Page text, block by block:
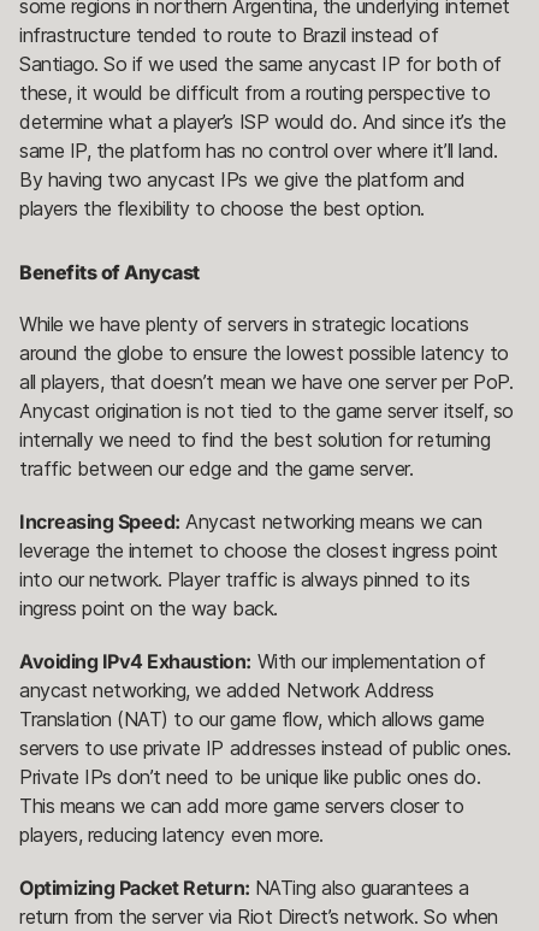
some regions in northern Argentina, the underlying internet
infrastructure tended to route to Brazil instead of
Santiago. So if we used the same anycast IP for both of
these, it would be difficult from a routing perspective to
determine what a player’s ISP would do. And since it’s the
same IP, the platform has no control over where it’ll land.
By having two anycast IPs we give the platform and
players the flexibility to choose the best option.
Benefits of Anycast
While we have plenty of servers in strategic locations
around the globe to ensure the lowest possible latency to
all players, that doesn’t mean we have one server per PoP.
Anycast origination is not tied to the game server itself, so
internally we need to find the best solution for returning
traffic between our edge and the game server.
Increasing Speed: Anycast networking means we can
leverage the internet to choose the closest ingress point
into our network. Player traffic is always pinned to its
ingress point on the way back.
Avoiding IPv4 Exhaustion: With our implementation of
anycast networking, we added Network Address
Translation (NAT) to our game flow, which allows game
servers to use private IP addresses instead of public ones.
Private IPs don’t need to be unique like public ones do.
This means we can add more game servers closer to
players, reducing latency even more.
Optimizing Packet Return: NATing also guarantees a
return from the server via Riot Direct’s network. So when